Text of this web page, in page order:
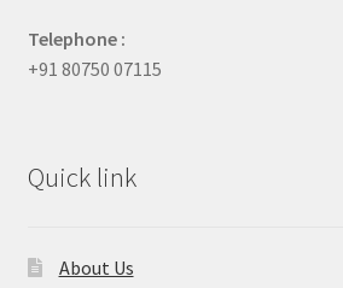
Telephone :
+91 80750 07115
Quick link
About Us